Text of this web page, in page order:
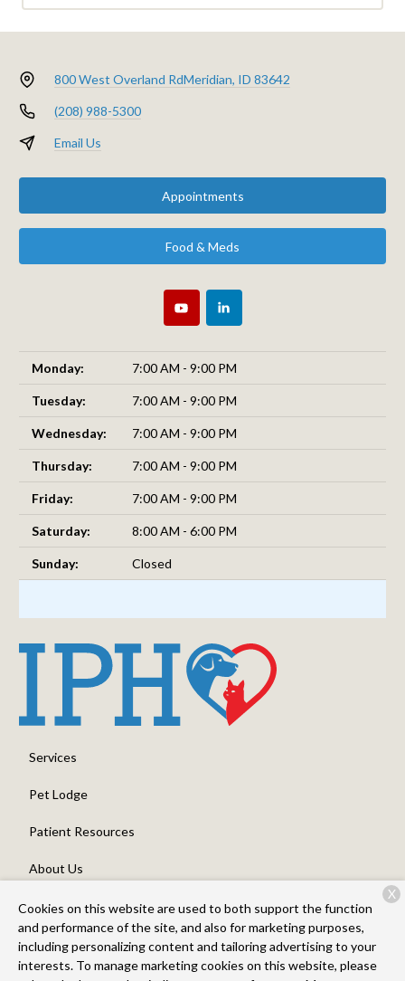
800 West Overland RdMeridian, ID 83642
(208) 988-5300
Email Us
Appointments
Food & Meds
Monday: 7:00 AM - 9:00 PM
Tuesday: 7:00 AM - 9:00 PM
Wednesday: 7:00 AM - 9:00 PM
Thursday: 7:00 AM - 9:00 PM
Friday: 7:00 AM - 9:00 PM
Saturday: 8:00 AM - 6:00 PM
Sunday: Closed
Services
Pet Lodge
Patient Resources
About Us
Contact
Copyright © 2026Intermountain Pet Hospital, Overland. All
Cookies on this website are used to both support the function
and performance of the site, and also for marketing purposes,
including personalizing content and tailoring advertising to your
interests. To manage marketing cookies on this website, please
X